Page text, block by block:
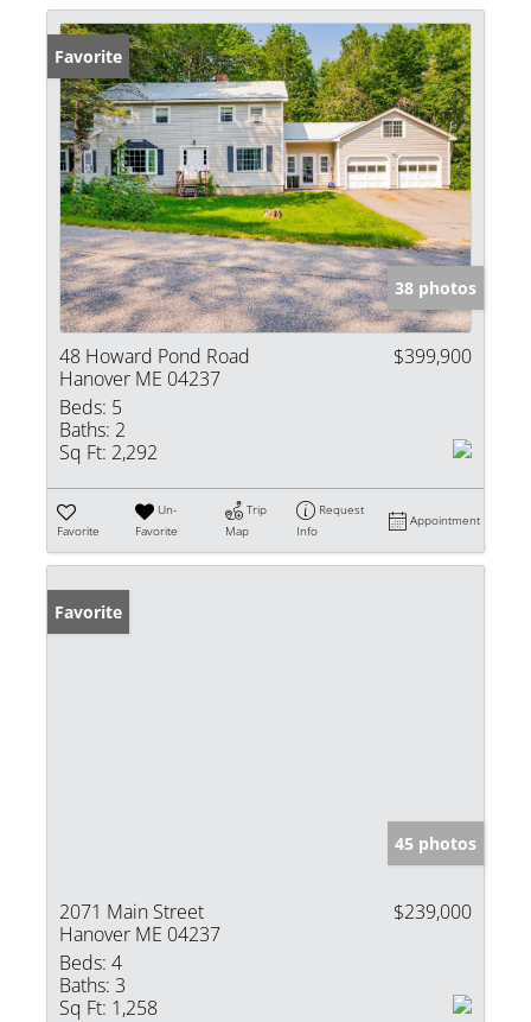
Favorite
38 photos
48 Howard Pond Road
Hanover ME 04237
$399,900
Beds: 5
Baths: 2
Sq Ft: 2,292
Favorite
Un-
Favorite
Trip
Map
Request
Info
Appointment
Favorite
45 photos
2071 Main Street
Hanover ME 04237
$239,000
Beds: 4
Baths: 3
Sq Ft: 1,258